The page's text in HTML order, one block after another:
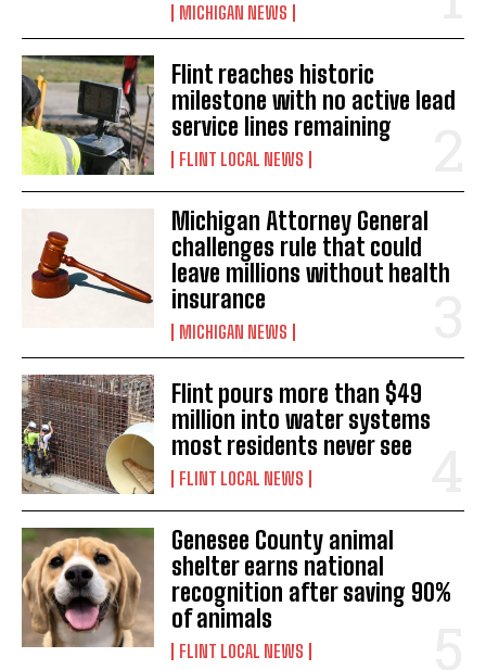
MICHIGAN NEWS
Flint reaches historic
milestone with no active lead
service lines remaining
FLINT LOCAL NEWS
Michigan Attorney General
challenges rule that could
leave millions without health
insurance
MICHIGAN NEWS
Flint pours more than $49
million into water systems
most residents never see
FLINT LOCAL NEWS
Genesee County animal
shelter earns national
recognition after saving 90%
of animals
FLINT LOCAL NEWS